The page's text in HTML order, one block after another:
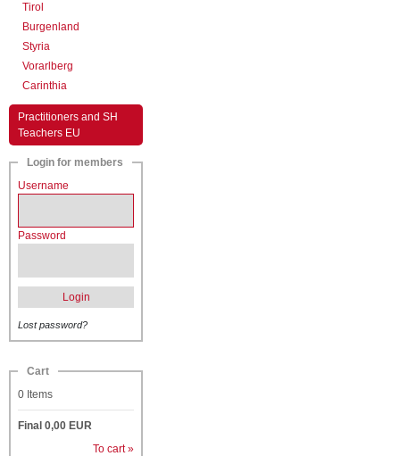
Tirol
Burgenland
Styria
Vorarlberg
Carinthia
Practitioners and SH
Teachers EU
Login for members
Username
Password
Login
Lost password?
Cart
0 Items
Final 0,00 EUR
To cart »